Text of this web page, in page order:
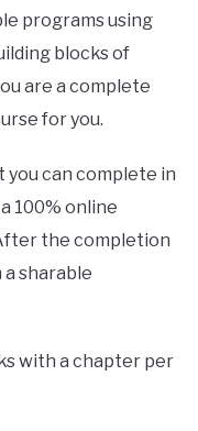
programs using
blocks of
are a complete
for you.
you can complete in
100% online
the completion
sharable
with a chapter per